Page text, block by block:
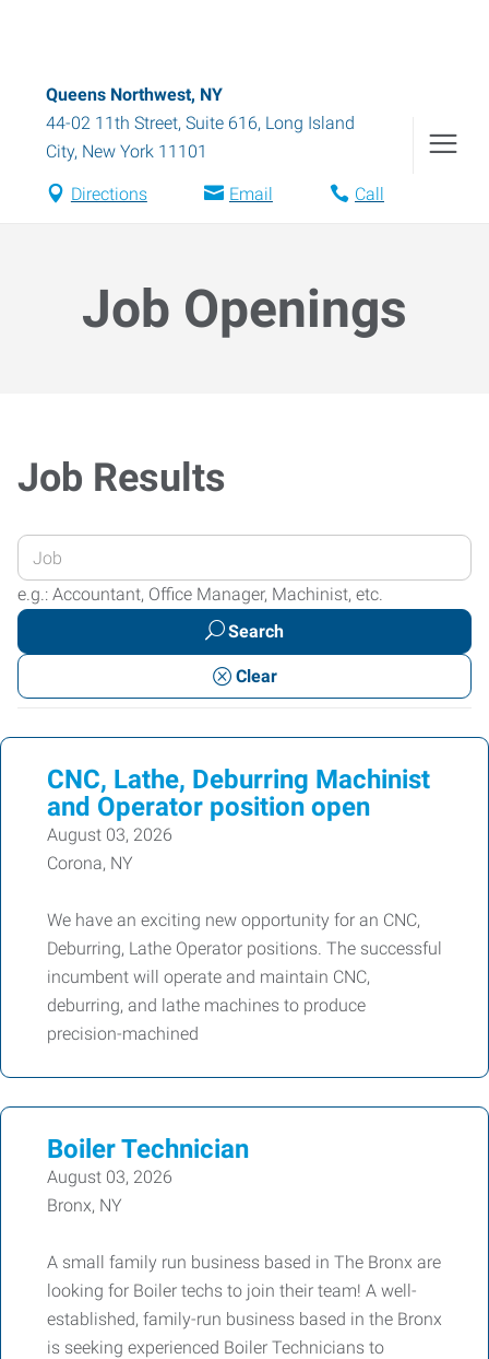
Queens Northwest, NY
44-02 11th Street, Suite 616, Long Island
City, New York 11101
Directions Email Call
Job Openings
Job Results
Enter
your
Job
or
Keywords
e.g.: Accountant, Office Manager, Machinist, etc.
Search
Clear
CNC, Lathe, Deburring Machinist
and Operator position open
August 03, 2026
Corona, NY
We have an exciting new opportunity for an CNC,
Deburring, Lathe Operator positions. The successful
incumbent will operate and maintain CNC,
deburring, and lathe machines to produce
precision-machined
Boiler Technician
August 03, 2026
Bronx, NY
A small family run business based in The Bronx are
looking for Boiler techs to join their team! A well-
established, family-run business based in the Bronx
is seeking experienced Boiler Technicians to